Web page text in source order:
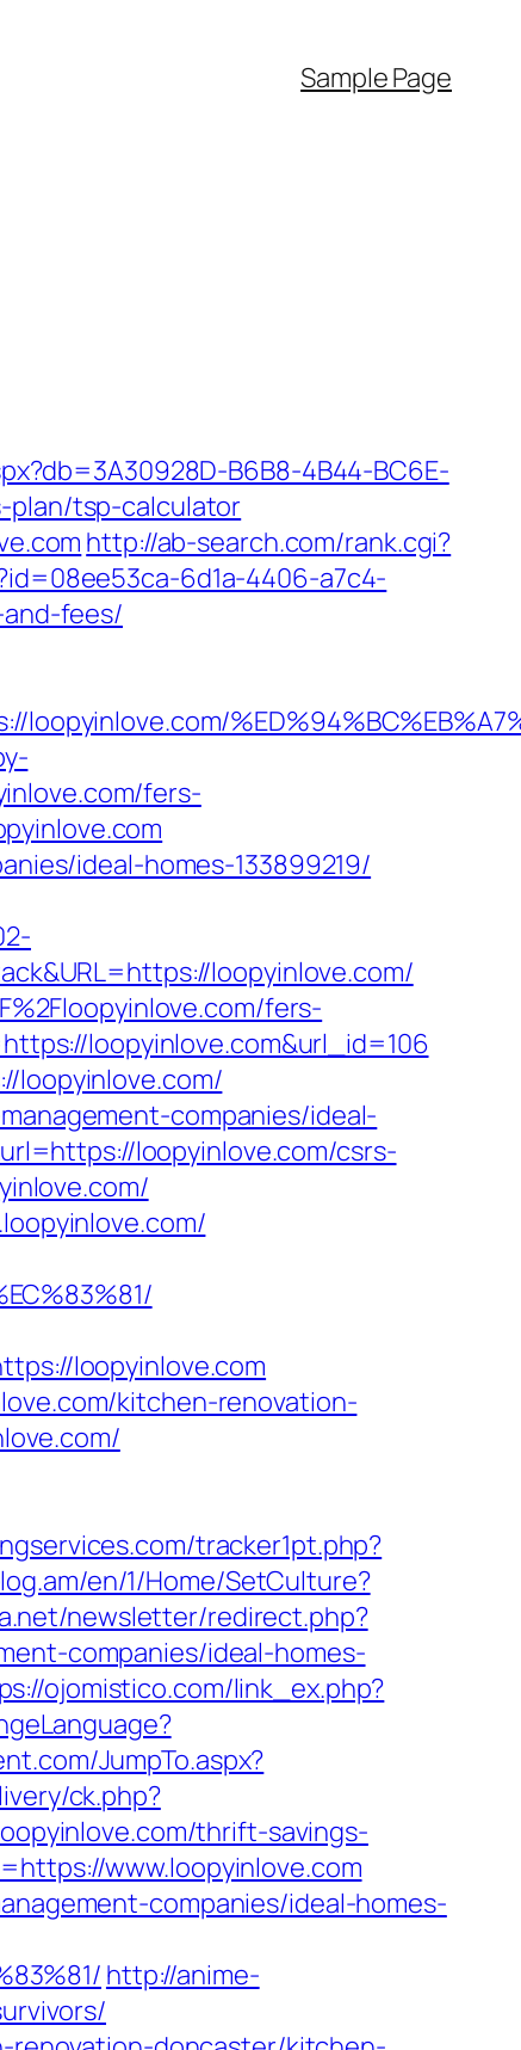
Sample Page
B6B8-4B44-BC6E-
plan/tsp-calculator
http://ab-search.com/rank.cgi?
6d1a-4406-a7c4-
fees/
fers-
ideal-homes-133899219/
loopyinlove.com/
fers-
loopyinlove.com&url_id=106
loopyinlove.com/
companies/ideal-
loopyinlove.com/csrs-
loopyinlove.com
kitchen-renovation-
tracker1pt.php?
en/1/Home/SetCulture?
newsletter/redirect.php?
companies/ideal-homes-
ojomistico.com/link_ex.php?
JumpTo.aspx?
ck.php?
thrift-savings-
www.loopyinlove.com
companies/ideal-homes-
http://anime-